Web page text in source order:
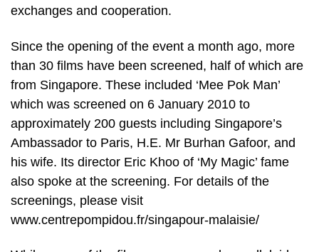
exchanges and cooperation.
Since the opening of the event a month ago, more
than 30 films have been screened, half of which are
from Singapore. These included ‘Mee Pok Man’
which was screened on 6 January 2010 to
approximately 200 guests including Singapore’s
Ambassador to Paris, H.E. Mr Burhan Gafoor, and
his wife. Its director Eric Khoo of ‘My Magic’ fame
also spoke at the screening. For details of the
screenings, please visit
www.centrepompidou.fr/singapour-malaisie/